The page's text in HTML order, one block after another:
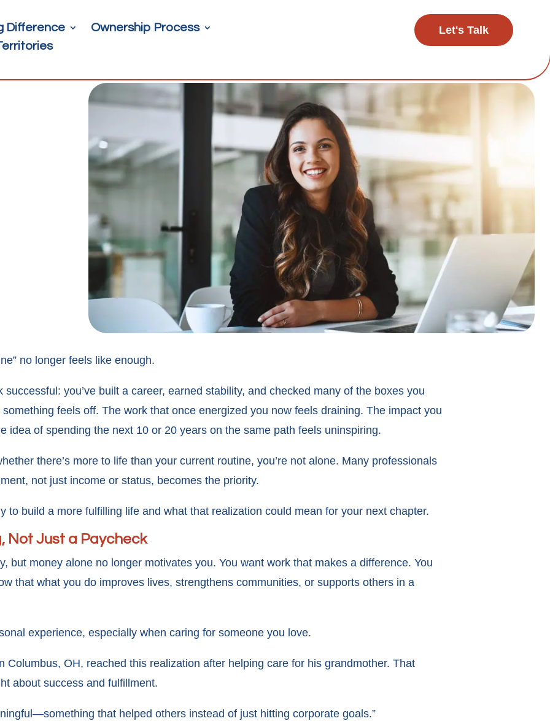
Difference
Ownership Process
Let's Talk
no longer feels like enough.
you’ve built a career, earned stability, and checked many of the boxes you
feels off. The work that once energized you now feels draining. The impact you
idea of spending the next 10 or 20 years on the same path feels uninspiring.
there’s more to life than your current routine, you’re not alone. Many professionals
not just income or status, becomes the priority.
to build a more fulfilling life and what that realization could mean for your next chapter.
Not Just a Paycheck
but money alone no longer motivates you. You want work that makes a difference. You
that what you do improves lives, strengthens communities, or supports others in a
experience, especially when caring for someone you love.
Columbus, OH, reached this realization after helping care for his grandmother. That
about success and fulfillment.
that helped others instead of just hitting corporate goals.”